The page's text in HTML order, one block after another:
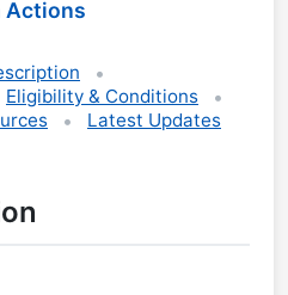
Actions
Eligibility & Conditions
Latest Updates